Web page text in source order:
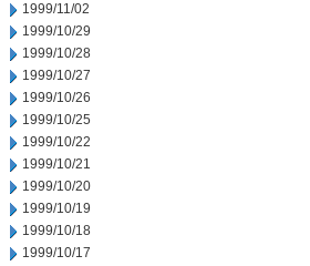
1999/11/02
1999/10/29
1999/10/28
1999/10/27
1999/10/26
1999/10/25
1999/10/22
1999/10/21
1999/10/20
1999/10/19
1999/10/18
1999/10/17